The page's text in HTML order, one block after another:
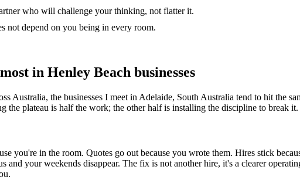
who will challenge your thinking, not flatter it.
not depend on you being in every room.
in Henley Beach businesses
Australia, the businesses I meet in Adelaide, South Australia tend to hit the
the plateau is half the work; the other half is installing the discipline to break it.
you're in the room. Quotes go out because you wrote them. Hires stick
and your weekends disappear. The fix is not another hire, it's a clearer